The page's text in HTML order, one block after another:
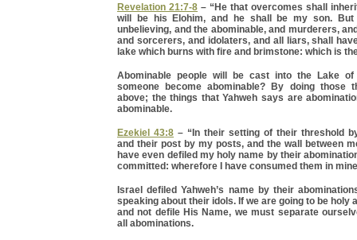
Revelation 21:7-8 – “He that overcomes shall
will be his Elohim, and he shall be my son. But
unbelieving, and the abominable, and murderers,
and sorcerers, and idolaters, and all liars, shall
lake which burns with fire and brimstone: which is
Abominable people will be cast into the Lake of
someone become abominable? By doing those
above; the things that Yahweh says are
abominable.
Ezekiel 43:8 – “In their setting of their threshold
and their post by my posts, and the wall between
have even defiled my holy name by their
committed: wherefore I have consumed them in
Israel defiled Yahweh’s name by their
speaking about their idols. If we are going to be holy
and not defile His Name, we must separate
all abominations.